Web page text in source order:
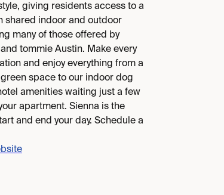
giving residents access to a
shared indoor and outdoor
many of those offered by
and tommie Austin. Make every
and enjoy everything from a
space to our indoor dog
amenities waiting just a few
apartment. Sienna is the
and end your day. Schedule a